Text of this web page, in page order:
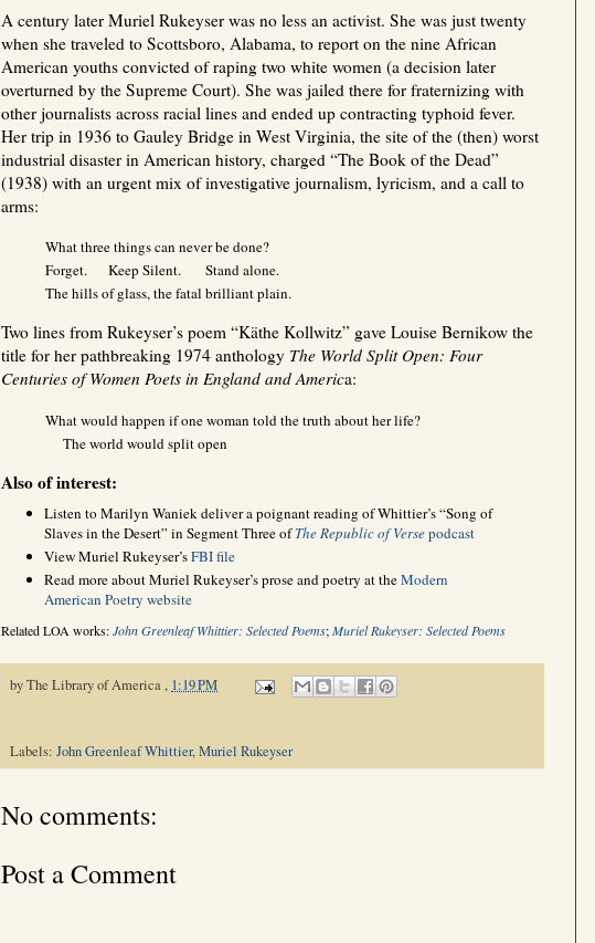
A century later Muriel Rukeyser was no less an activist. She was just twenty
when she traveled to Scottsboro, Alabama, to report on the nine African
American youths convicted of raping two white women (a decision later
overturned by the Supreme Court). She was jailed there for fraternizing with
other journalists across racial lines and ended up contracting typhoid fever.
Her trip in 1936 to Gauley Bridge in West Virginia, the site of the (then) worst
industrial disaster in American history, charged “The Book of the Dead”
(1938) with an urgent mix of investigative journalism, lyricism, and a call to
arms:
What three things can never be done?
Forget. Keep Silent. Stand alone.
The hills of glass, the fatal brilliant plain.
Two lines from Rukeyser’s poem “Käthe Kollwitz” gave Louise Bernikow the
title for her pathbreaking 1974 anthology The World Split Open: Four
Centuries of Women Poets in England and America:
What would happen if one woman told the truth about her life?
The world would split open
Also of interest:
Listen to Marilyn Waniek deliver a poignant reading of Whittier’s “Song of
Slaves in the Desert” in Segment Three ofThe Republic of Versepodcast
View Muriel Rukeyser’sFBI file
Read more about Muriel Rukeyser’s prose and poetry at theModern
American Poetry website
Related LOA works:John Greenleaf Whittier: Selected Poems;Muriel Rukeyser: Selected Poems
byThe Library of America, 1:19 PM
Labels: John Greenleaf Whittier,Muriel Rukeyser
No comments:
Post a Comment